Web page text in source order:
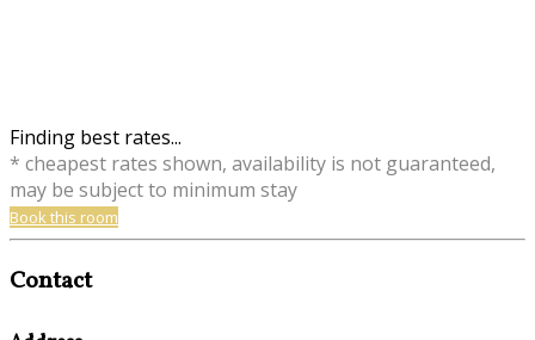
Finding best rates...
* cheapest rates shown, availability is not guaranteed,
may be subject to minimum stay
Book this room
Contact